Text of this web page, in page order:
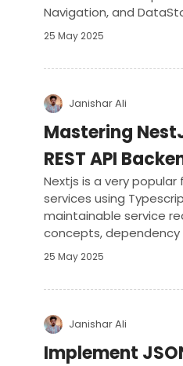
Navigation, and
version of the MMVM
25 May 2025
Janishar Ali
Mastering
REST API
Nextjs is a very
services using
maintainable service
concepts,
with popular libraries.
develop a complete
25 May 2025
Janishar Ali
Implement